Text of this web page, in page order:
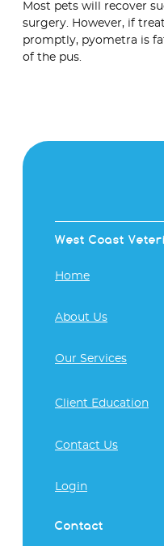
Most pets will recover
surgery. However, if
promptly, pyometra is
of the pus.
West Coast
Home
About Us
Our Services
Client Education
Contact Us
Login
Contact